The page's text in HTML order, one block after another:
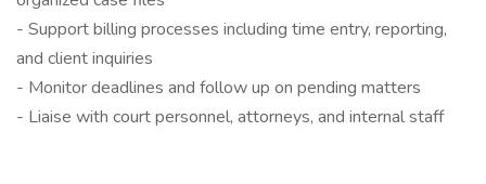
- Support billing processes including time entry, reporting,
and client inquiries
- Monitor deadlines and follow up on pending matters
- Liaise with court personnel, attorneys, and internal staff